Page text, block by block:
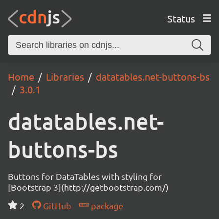
Status
Home Libraries
datatables.net-buttons-bs
3.0.1
datatables.net-
buttons-bs
Buttons for DataTables with styling for
[Bootstrap 3](http://getbootstrap.com/)
2
GitHub package